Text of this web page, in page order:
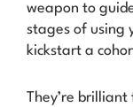
weapon to
stages of using
kickstart a
They’re